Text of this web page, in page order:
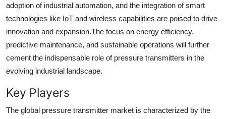
adoption of industrial automation, and the integration of smart
technologies like IoT and wireless capabilities are poised to drive
innovation and expansion.The focus on energy efficiency,
predictive maintenance, and sustainable operations will further
cement the indispensable role of pressure transmitters in the
evolving industrial landscape.
Key Players
The global pressure transmitter market is characterized by the